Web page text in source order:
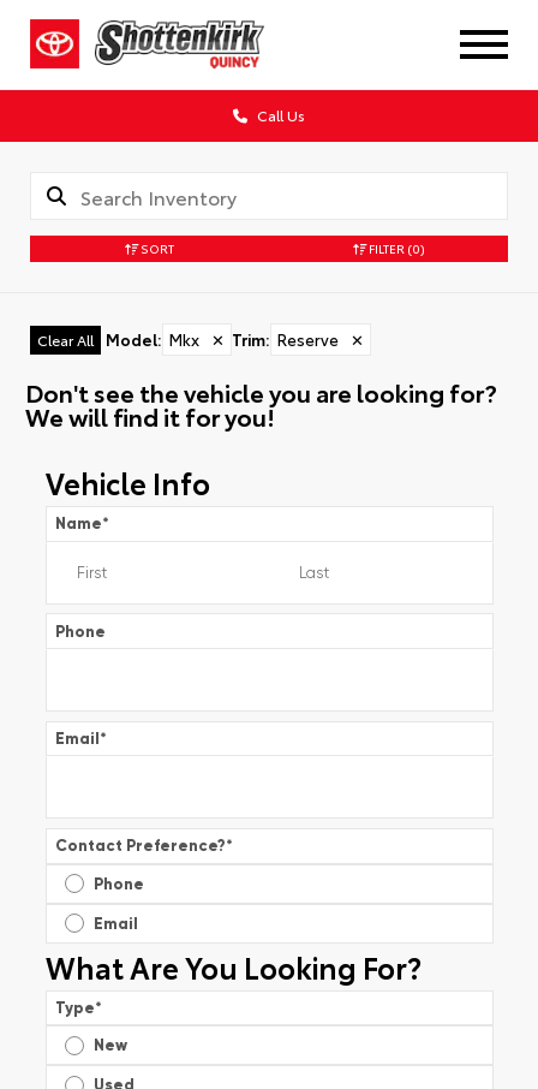
Call Us
SORT FILTER (0)
Clear All Model: Mkx ✕ Trim: Reserve ✕
Don't see the vehicle you are looking for?
We will find it for you!
Vehicle Info
Name*
Phone
Email*
Contact Preference?*
Phone
Email
What Are You Looking For?
Type*
New